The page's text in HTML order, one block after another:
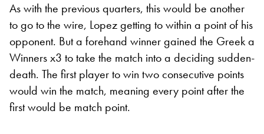
As with the previous quarters, this would be another
to go to the wire, Lopez getting to within a point of his
opponent. But a forehand winner gained the Greek a
Winners x3 to take the match into a deciding sudden-
death. The first player to win two consecutive points
would win the match, meaning every point after the
first would be match point.